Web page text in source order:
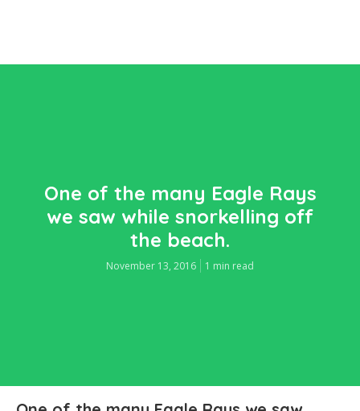
One of the many Eagle Rays
we saw while snorkelling off
the beach.
November 13, 2016 1 min read